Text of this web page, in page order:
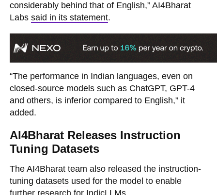
considerably behind that of English,” AI4Bharat
Labs said in its statement.
“The performance in Indian languages, even on
closed-source models such as ChatGPT, GPT-4
and others, is inferior compared to English,” it
added.
AI4Bharat Releases Instruction
Tuning Datasets
The AI4Bharat team also released the instruction-
tuning datasets used for the model to enable